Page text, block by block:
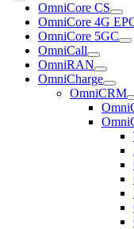
OmniCore CS
OmniCore 4G
OmniCore 5GC
OmniCall
OmniRAN
OmniCharge
OmniCRM